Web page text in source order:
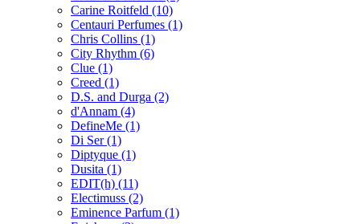
Carine Roitfeld (10)
Centauri Perfumes (1)
Chris Collins (1)
City Rhythm (6)
Clue (1)
Creed (1)
D.S. and Durga (2)
d'Annam (4)
DefineMe (1)
Di Ser(1)
Diptyque (1)
Dusita (1)
EDIT(h) (11)
Electimuss (2)
Eminence Parfum (1)